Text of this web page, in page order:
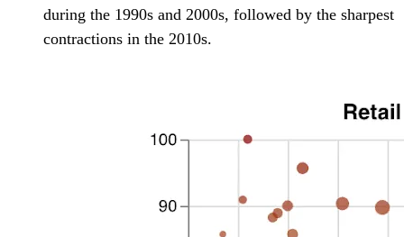
during the 1990s and 2000s, followed by the sharpest
contractions in the 2010s.